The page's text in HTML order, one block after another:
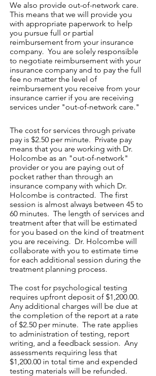
We also provide out-of-network care.
This means that we will provide you
with appropriate paperwork to help
you pursue full or partial
reimbursement from your insurance
company. You are solely responsible
to negotiate reimbursement with your
insurance company and to pay the full
fee no matter the level of
reimbursement you receive from your
insurance carrier if you are receiving
services under "out-of-network care."
The cost for services through private
pay is $2.50 per minute. Private pay
means that you are working with Dr.
Holcombe as an "out-of-network"
provider or you are paying out of
pocket rather than through an
insurance company with which Dr.
Holcombe is contracted. The first
session is almost always between 45 to
60 minutes. The length of services and
treatment after that will be estimated
for you based on the kind of treatment
you are receiving. Dr. Holcombe will
collaborate with you to estimate time
for each additional session during the
treatment planning process.
The cost for psychological testing
requires upfront deposit of $1,200.00.
Any additional charges will be due at
the completion of the report at a rate
of $2.50 per minute. The rate applies
to administration of testing, report
writing, and a feedback session. Any
assessments requiring less that
$1,200.00 in total time and expended
testing materials will be refunded.